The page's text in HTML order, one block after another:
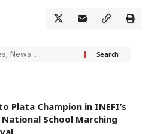
Plata Champion in INEFI’s
National School Marching